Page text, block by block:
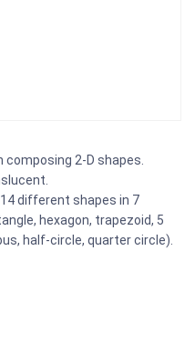
composing 2-D shapes.
different shapes in 7
hexagon, trapezoid, 5
half-circle, quarter circle).